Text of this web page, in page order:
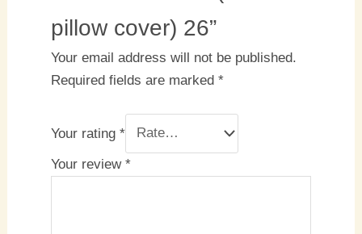
pillow cover) 26”
Your email address will not be published.
Required fields are marked *
Your rating *
Your review *